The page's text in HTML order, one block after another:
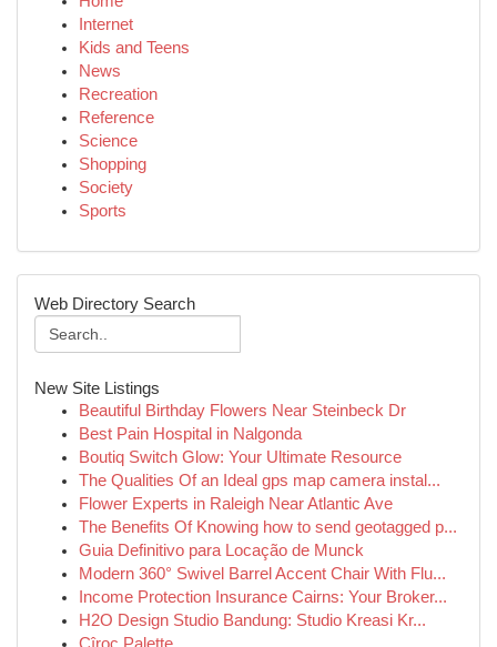
Internet
Kids and Teens
News
Recreation
Reference
Science
Shopping
Society
Sports
Web Directory Search
New Site Listings
Beautiful Birthday Flowers Near Steinbeck Dr
Best Pain Hospital in Nalgonda
Boutiq Switch Glow: Your Ultimate Resource
The Qualities Of an Ideal gps map camera instal...
Flower Experts in Raleigh Near Atlantic Ave
The Benefits Of Knowing how to send geotagged p...
Guia Definitivo para Locação de Munck
Modern 360° Swivel Barrel Accent Chair With Flu...
Income Protection Insurance Cairns: Your Broker...
H2O Design Studio Bandung: Studio Kreasi Kr...